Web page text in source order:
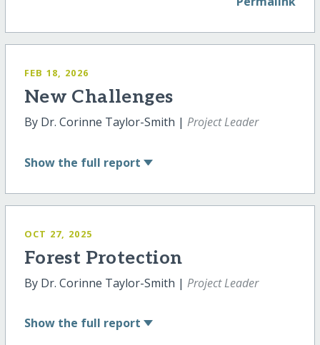
FEB 18, 2026
New Challenges
By Dr. Corinne Taylor-Smith | Project Leader
Show the full report
OCT 27, 2025
Forest Protection
By Dr. Corinne Taylor-Smith | Project Leader
Show the full report